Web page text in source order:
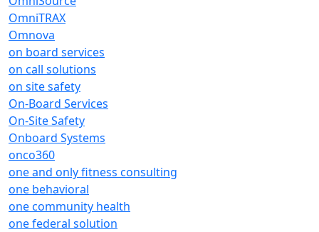
OmniTRAX
Omnova
on board services
on call solutions
on site safety
On-Board Services
On-Site Safety
Onboard Systems
onco360
one and only fitness consulting
one behavioral
one community health
one federal solution